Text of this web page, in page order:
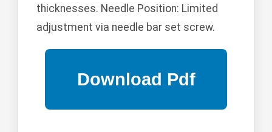
thicknesses. Needle Position: Limited
adjustment via needle bar set screw.